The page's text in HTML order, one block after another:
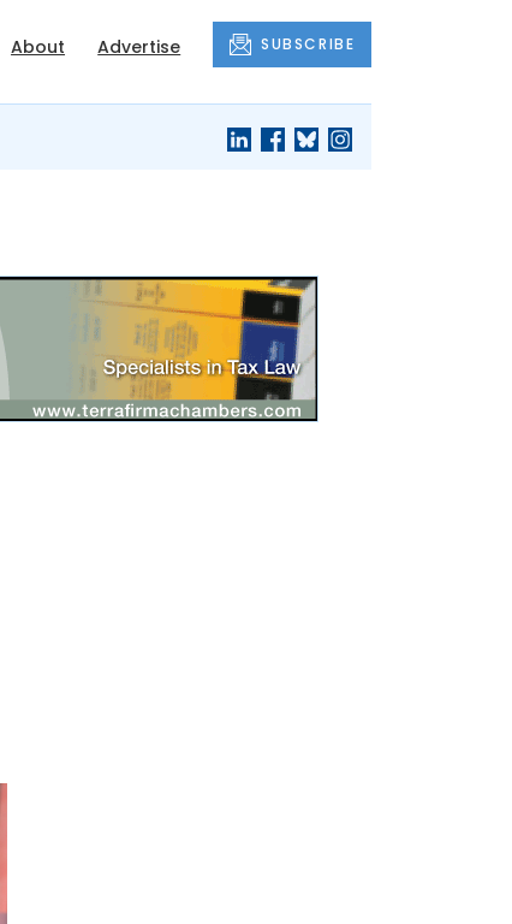
About Advertise SUBSCRIBE